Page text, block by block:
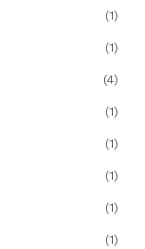
(1)
(1)
(4)
(1)
(1)
(1)
(1)
(1)